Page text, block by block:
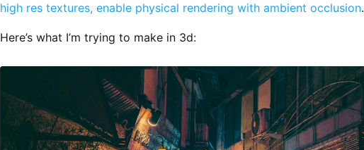
high res textures, enable physical rendering with ambient occlusion.
Here’s what I’m trying to make in 3d: